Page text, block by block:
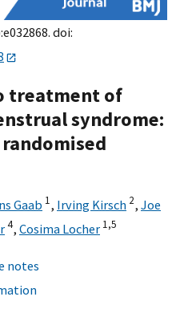
doi:
treatment of
syndrome:
Gaab 1, Irving Kirsch 2, Joe
4, Cosima Locher 1,5
notes